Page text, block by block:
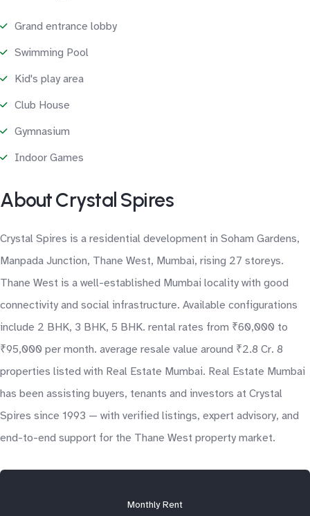
Grand entrance lobby
Swimming Pool
Kid's play area
Club House
Gymnasium
Indoor Games
About Crystal Spires
Crystal Spires is a residential development in Soham Gardens,
Manpada Junction, Thane West, Mumbai, rising 27 storeys.
Thane West is a well-established Mumbai locality with good
connectivity and social infrastructure. Available configurations
include 2 BHK, 3 BHK, 5 BHK. rental rates from ₹60,000 to
₹95,000 per month. average resale value around ₹2.8 Cr. 8
properties listed with Real Estate Mumbai. Real Estate Mumbai
has been assisting buyers, tenants and investors at Crystal
Spires since 1993 — with verified listings, expert advisory, and
end-to-end support for the Thane West property market.
Monthly Rent